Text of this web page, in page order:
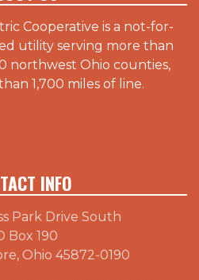
Cooperative is a not-for-
utility serving more than
northwest Ohio counties,
1,700 miles of line.
INFO
Park Drive South
Box 190
Ohio 45872-0190